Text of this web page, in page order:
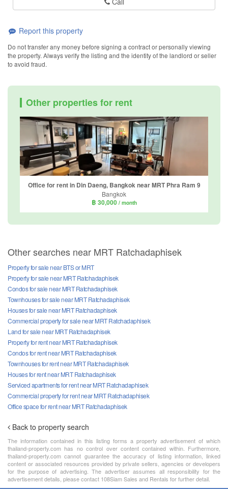
Report this property
Do not transfer any money before signing a contract or personally viewing
the property. Always verify the listing and the identity of the landlord or seller
to avoid fraud.
Other properties for rent
Office for rent in Din Daeng, Bangkok near MRT Phra Ram 9
Bangkok
฿ 30,000 / month
Other searches near MRT Ratchadaphisek
Property for sale near BTS or MRT
Property for sale near MRT Ratchadaphisek
Condos for sale near MRT Ratchadaphisek
Townhouses for sale near MRT Ratchadaphisek
Houses for sale near MRT Ratchadaphisek
Commercial property for sale near MRT Ratchadaphisek
Land for sale near MRT Ratchadaphisek
Property for rent near MRT Ratchadaphisek
Condos for rent near MRT Ratchadaphisek
Townhouses for rent near MRT Ratchadaphisek
Houses for rent near MRT Ratchadaphisek
Serviced apartments for rent near MRT Ratchadaphisek
Commercial property for rent near MRT Ratchadaphisek
Office space for rent near MRT Ratchadaphisek
Back to property search
The information contained in this listing forms a property advertisement of which
thailand-property.com has no control over content contained within. Furthermore,
thailand-property.com cannot guarantee the accuracy of listing information, linked
content or associated resources provided by private sellers, agencies or developers
for the purpose of advertising. The advertiser assumes all responsibility for the
advertisement details, please contact 108Siam Sales and Rentals for further detail.